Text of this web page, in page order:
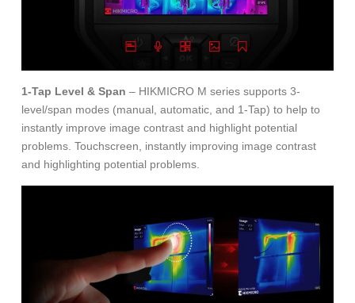
1-Tap Level & Span – HIKMICRO M series supports 3-
level/span modes (manual, automatic, and 1-Tap) to help to
instantly improve image contrast and highlight potential
problems. Touchscreen, instantly improving image contrast
and highlighting potential problems.